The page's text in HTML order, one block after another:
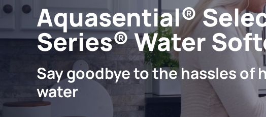
Aquasential®
Series® Water
Say goodbye to the hassles of
water